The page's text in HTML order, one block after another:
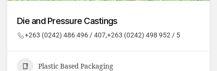
Die and Pressure Castings
+263 (0242) 486 496 / 407,+263 (0242) 498 952 / 5
Plastic Based Packaging